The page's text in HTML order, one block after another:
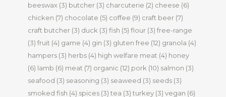
beeswax (3) butcher (3) charcuterie (2) cheese (6)
chicken (7) chocolate (5) coffee (9) craft beer (7)
craft butcher (3) duck (3) fish (5) flour (3) free-range
(3) fruit (4) game (4) gin (3) gluten free (12) granola (4)
hampers (3) herbs (4) high welfare meat (4) honey
(6) lamb (6) meat (7) organic (12) pork (10) salmon (3)
seafood (3) seasoning (3) seaweed (3) seeds (3)
smoked fish (4) spices (3) tea (3) turkey (3) vegan (6)